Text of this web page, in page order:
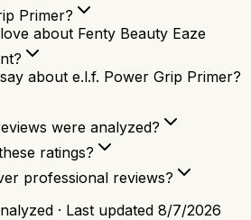
Primer?
about Fenty Beauty Eaze
about e.l.f. Power Grip Primer?
were analyzed?
ratings?
professional reviews?
· Last updated 8/7/2026